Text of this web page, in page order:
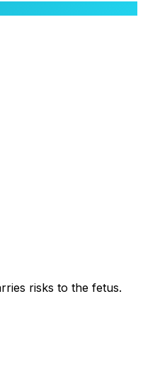
risks to the fetus.